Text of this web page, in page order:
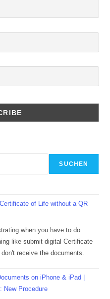
SUCHEN
of Life without a QR
when you have to do
like submit digital Certificate
receive the documents.
on iPhone & iPad |
New Procedure